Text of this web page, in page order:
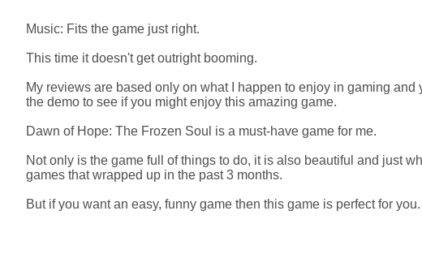
Music: Fits the game just right.
This time it doesn't get outright booming.
My reviews are based only on what I happen to enjoy in gaming
the demo to see if you might enjoy this amazing game.
Dawn of Hope: The Frozen Soul is a must-have game for me.
Not only is the game full of things to do, it is also beautiful and just
games that wrapped up in the past 3 months.
But if you want an easy, funny game then this game is perfect for you.